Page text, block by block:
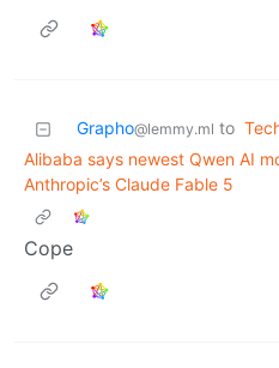
Grapho@lemmy.ml to
Alibaba says newest Qwen AI
Anthropic’s Claude Fable 5
Cope